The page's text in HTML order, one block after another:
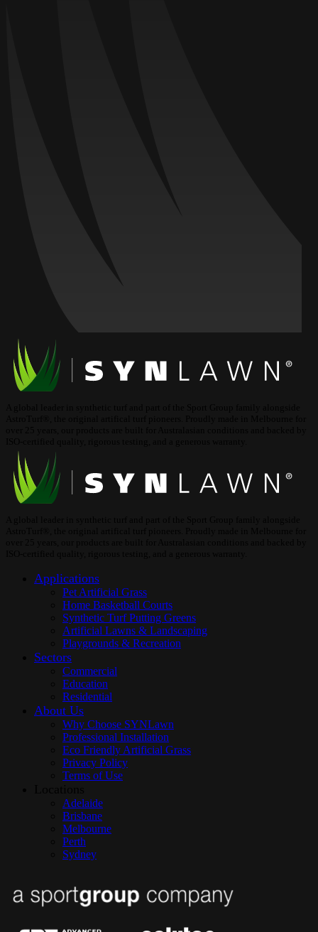
Applications
Pet Artificial Grass
Home Basketball Courts
Synthetic Turf Putting Greens
Artificial Lawns & Landscaping
Playgrounds & Recreation
Sectors
Commercial
Education
Residential
About Us
Why Choose SYNLawn
Professional Installation
Eco Friendly Artificial Grass
Privacy Policy
Terms of Use
Adelaide
Brisbane
Melbourne
Perth
Sydney